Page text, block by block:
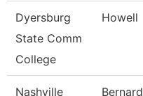
Dyersburg
State Comm
College
Howell
Nashville
Bernard